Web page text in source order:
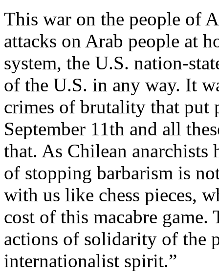
This war on the people of
attacks on Arab people at
system, the U.S. nation-
of the U.S. in any way. It
crimes of brutality that put
September 11th and all
that. As Chilean anarchists
of stopping barbarism is
with us like chess pieces,
cost of this macabre
actions of solidarity of the
internationalist spirit.”